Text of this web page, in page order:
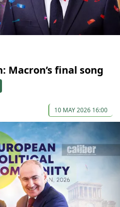
Macron’s final song
10 MAY 2026 16:00